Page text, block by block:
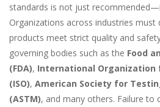
standards is not just
Organizations across industries
products meet strict quality and
governing bodies such as the Food
(FDA), International Organization
(ISO), American Society for
(ASTM), and many others. Failure to